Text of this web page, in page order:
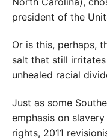
president of the
Or is this, perhaps,
salt that still
unhealed racial
Just as some
emphasis on
rights, 2011